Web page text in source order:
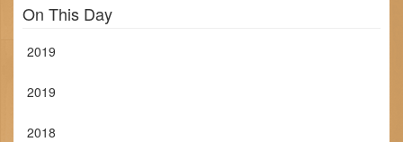
On This Day
2019
2019
2018